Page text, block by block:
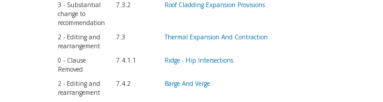
3 - Substantial
change to
recommendation
7.3.2 Roof Cladding Expansion Provisions
2 - Editing and
rearrangement
7.3 Thermal Expansion And Contraction
0 - Clause
Removed
7.4.1.1 Ridge - Hip Intersections
2 - Editing and
rearrangement
7.4.2 Barge And Verge